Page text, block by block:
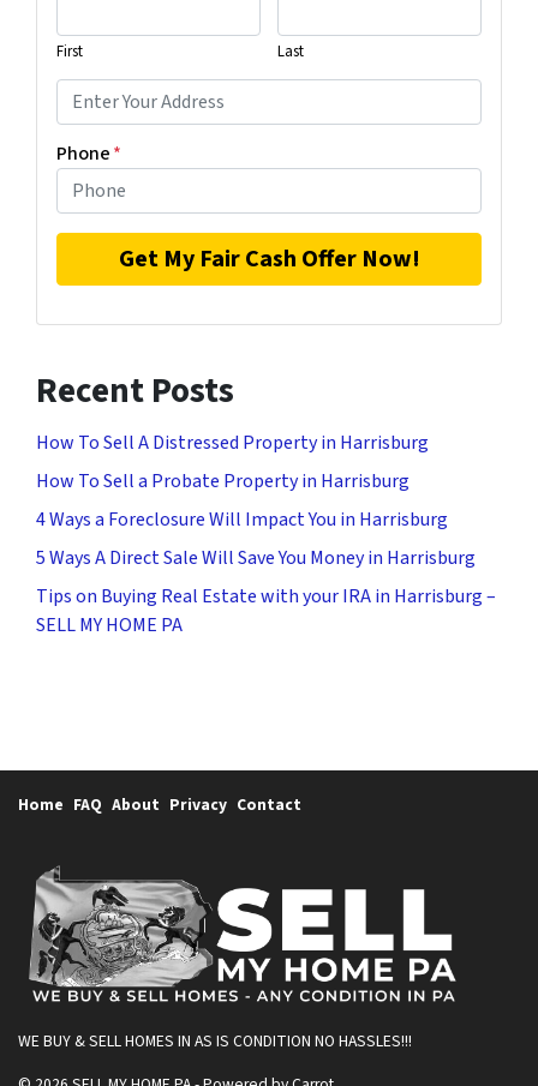
First Last
Phone*
Recent Posts
How To Sell A Distressed Property in Harrisburg
How To Sell a Probate Property in Harrisburg
4 Ways a Foreclosure Will Impact You in Harrisburg
5 Ways A Direct Sale Will Save You Money in Harrisburg
Tips on Buying Real Estate with your IRA in Harrisburg –
SELL MY HOME PA
Home FAQ About Privacy Contact
WE BUY & SELL HOMES IN AS IS CONDITION NO HASSLES!!!